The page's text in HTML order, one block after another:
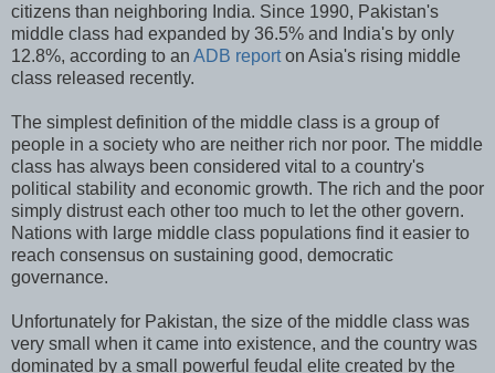
citizens than neighboring India. Since 1990, Pakistan's
middle class had expanded by 36.5% and India's by only
12.8%, according to an ADB reporton Asia's rising middle
class released recently.
The simplest definition of the middle class is a group of
people in a society who are neither rich nor poor. The middle
class has always been considered vital to a country's
political stability and economic growth. The rich and the poor
simply distrust each other too much to let the other govern.
Nations with large middle class populations find it easier to
reach consensus on sustaining good, democratic
governance.
Unfortunately for Pakistan, the size of the middle class was
very small when it came into existence, and the country was
dominated by a small powerful feudal elite created by the